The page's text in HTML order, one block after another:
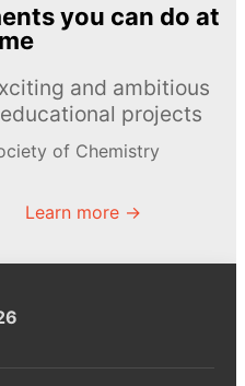
you can do at
and ambitious
projects
of Chemistry
Learn more →